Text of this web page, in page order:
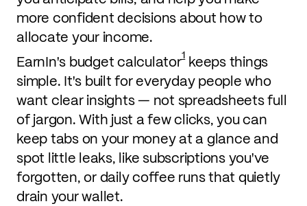
more confident decisions about how to
allocate your income.
EarnIn's budget calculator1keeps things
simple. It's built for everyday people who
want clear insights — not spreadsheets full
of jargon. With just a few clicks, you can
keep tabs on your money at a glance and
spot little leaks, like subscriptions you've
forgotten, or daily coffee runs that quietly
drain your wallet.